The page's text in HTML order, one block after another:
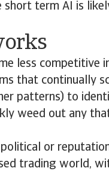
short term AI is
less competitive
that continually
patterns) to
weed out any
or
trading world,